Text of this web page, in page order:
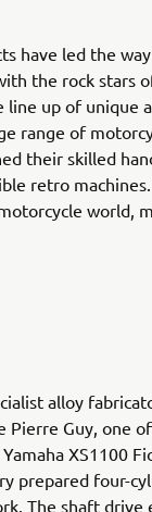
have led the
the rock stars
line up of unique
range of
their skilled
retro
world,
alloy
Pierre Guy, one
XS1100
prepared four-
The shaft drive